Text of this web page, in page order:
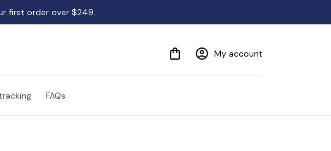
first order over $249.
My account
FAQs